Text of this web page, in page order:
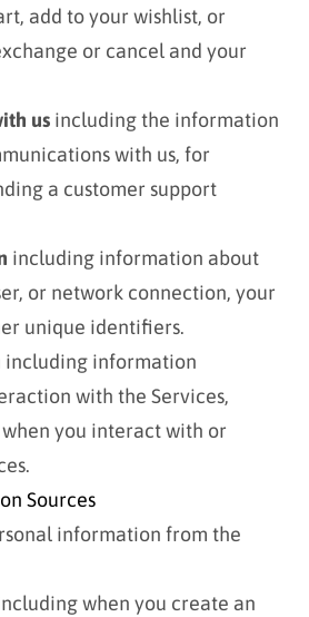
add to your wishlist, or
or cancel and your
usincluding the information
with us, for
a customer support
including information about
or network connection, your
unique identifiers.
including information
with the Services,
you interact with or
Sources
information from the
when you create an